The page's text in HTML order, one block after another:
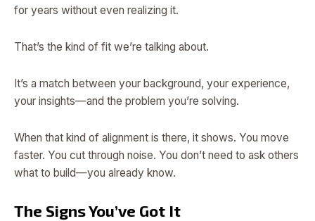
for years without even realizing it.
That’s the kind of fit we’re talking about.
It’s a match between your background, your experience,
your insights—and the problem you’re solving.
When that kind of alignment is there, it shows. You move
faster. You cut through noise. You don’t need to ask others
what to build—you already know.
The Signs You’ve Got It